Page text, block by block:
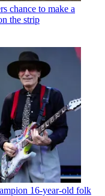
chance to make a
the strip
16-year-old folk